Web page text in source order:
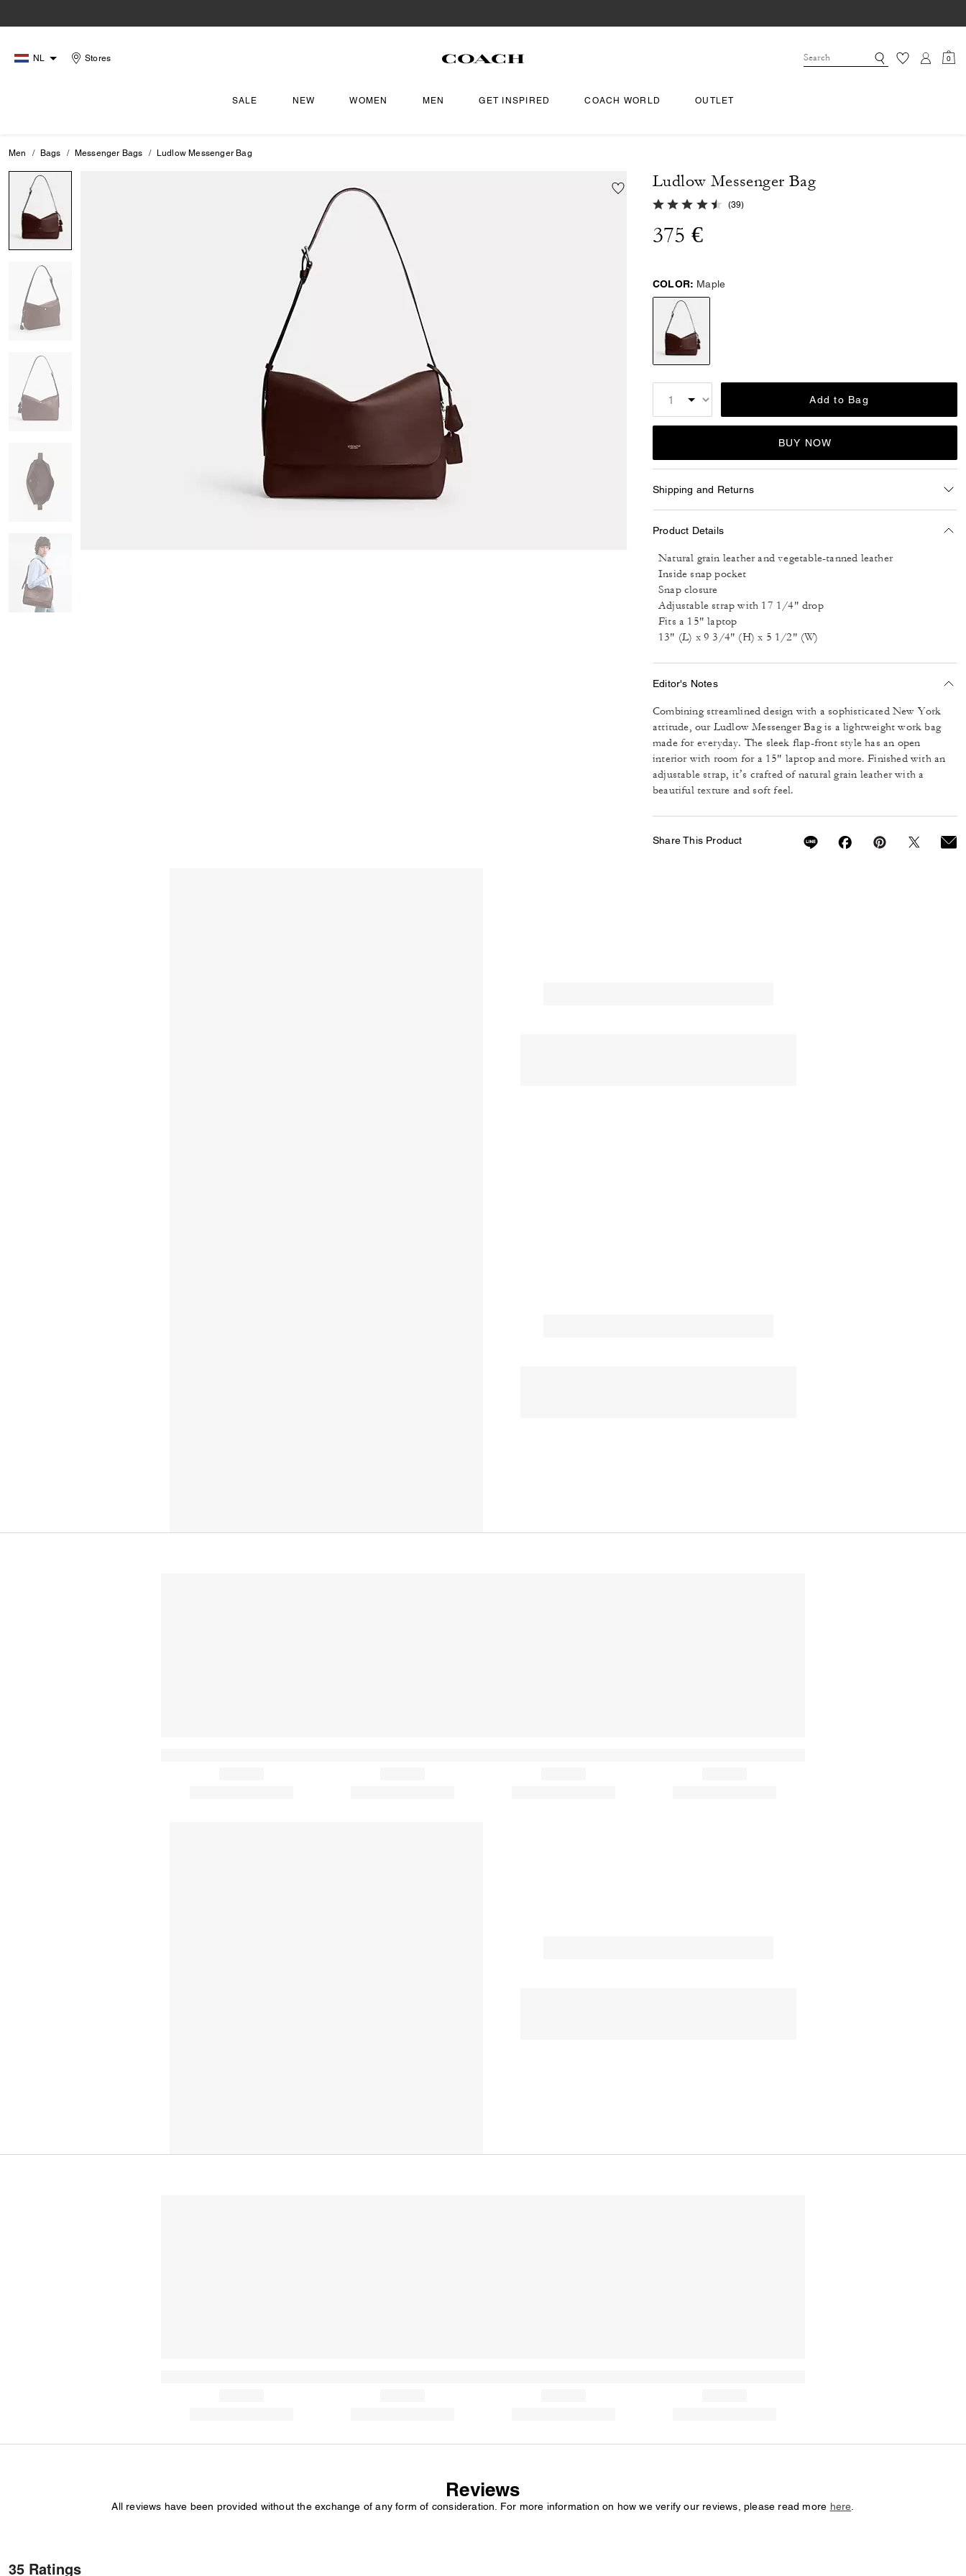
NL Stores 0
SALE NEW WOMEN MEN GET INSPIRED COACH WORLD OUTLET
Men Bags Messenger Bags Ludlow Messenger Bag
Ludlow Messenger Bag
4.7 out of 5 Customer Rating
(39)
375 €
COLOR: Maple
Add to Bag
BUY NOW
Shipping and Returns
Product Details
Natural grain leather and vegetable-tanned leather
Inside snap pocket
Snap closure
Adjustable strap with 17 1/4" drop
Fits a 15" laptop
13" (L) x 9 3/4" (H) x 5 1/2" (W)
Editor's Notes
Combining streamlined design with a sophisticated New York
attitude, our Ludlow Messenger Bag is a lightweight work bag
made for everyday. The sleek flap-front style has an open
interior with room for a 15" laptop and more. Finished with an
adjustable strap, it’s crafted of natural grain leather with a
beautiful texture and soft feel.
Share This Product
Reviews
All reviews have been provided without the exchange of any form of consideration. For more information on how we verify our reviews, please read more here
35 Ratings